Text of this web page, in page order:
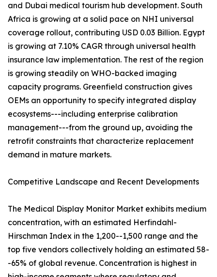
and Dubai medical tourism hub development. South
Africa is growing at a solid pace on NHI universal
coverage rollout, contributing USD 0.03 Billion. Egypt
is growing at 7.10% CAGR through universal health
insurance law implementation. The rest of the region
is growing steadily on WHO-backed imaging
capacity programs. Greenfield construction gives
OEMs an opportunity to specify integrated display
ecosystems---including enterprise calibration
management---from the ground up, avoiding the
retrofit constraints that characterize replacement
demand in mature markets.
Competitive Landscape and Recent Developments
The Medical Display Monitor Market exhibits medium
concentration, with an estimated Herfindahl-
Hirschman Index in the 1,200--1,500 range and the
top five vendors collectively holding an estimated 58-
-65% of global revenue. Concentration is highest in